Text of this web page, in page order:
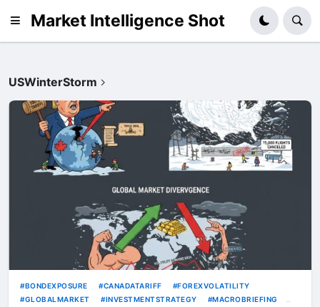
Market Intelligence Shot
USWinterStorm
BONDEXPOSURE CANADATARIFF
FOREXVOLATILITY
GLOBALMARKET
INVESTMENTSTRATEGY
MACROBRIEFING